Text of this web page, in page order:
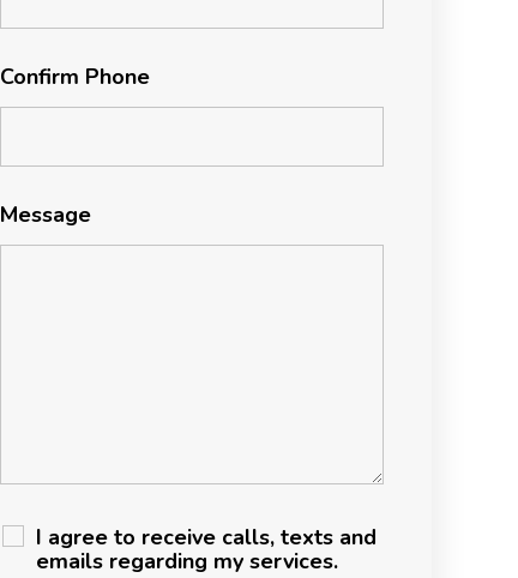
Confirm Phone
Message
I agree to receive calls, texts and
emails regarding my services.